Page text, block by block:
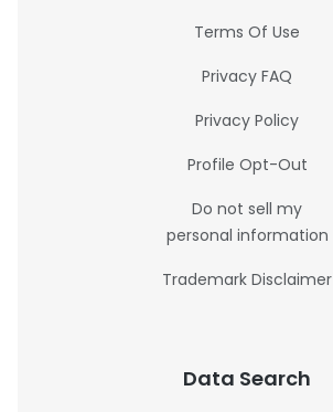
Terms Of Use
Privacy FAQ
Privacy Policy
Profile Opt-Out
Do not sell my
personal information
Trademark Disclaimer
Data Search